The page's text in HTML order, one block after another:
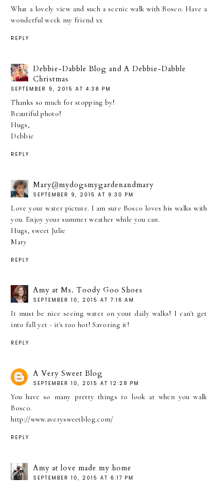
What a lovely view and such a scenic walk with Bosco. Have a
wonderful week my friend xx
REPLY
Debbie-Dabble Blog and A Debbie-Dabble
Christmas
SEPTEMBER 9, 2015 AT 4:38 PM
Thanks so much for stopping by!
Beautiful photo!
Hugs,
Debbie
REPLY
Mary@mydogsmygardenandmary
SEPTEMBER 9, 2015 AT 9:30 PM
Love your water picture. I am sure Bosco loves his walks with
you. Enjoy your summer weather while you can.
Hugs, sweet Julie
Mary
REPLY
Amy at Ms. Toody Goo Shoes
SEPTEMBER 10, 2015 AT 7:16 AM
It must be nice seeing water on your daily walks! I can't get
into fall yet - it's too hot! Savoring it!
REPLY
A Very Sweet Blog
SEPTEMBER 10, 2015 AT 12:28 PM
You have so many pretty things to look at when you walk
Bosco.
http://www.averysweetblog.com/
REPLY
Amy at love made my home
SEPTEMBER 10, 2015 AT 6:17 PM